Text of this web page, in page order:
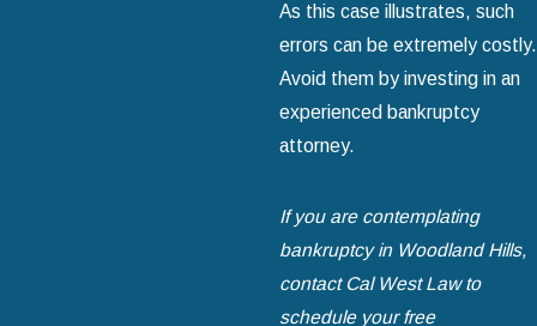
As this case illustrates, such
errors can be extremely costly.
Avoid them by investing in an
experienced bankruptcy
attorney.
If you are contemplating
bankruptcy in Woodland Hills,
contact Cal West Law to
schedule your free